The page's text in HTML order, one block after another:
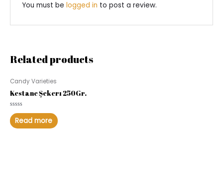
You must be logged in to post a review.
Related products
Candy Varieties
Kestane Şekerı 250Gr.
Rated
0
out
of
Read more